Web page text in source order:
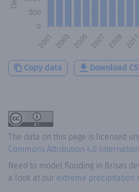
Copy data Download
The data on this page is licensed
Commons Attribution 4.0
Need to model flooding in Brisas
a look at our extreme precipitation